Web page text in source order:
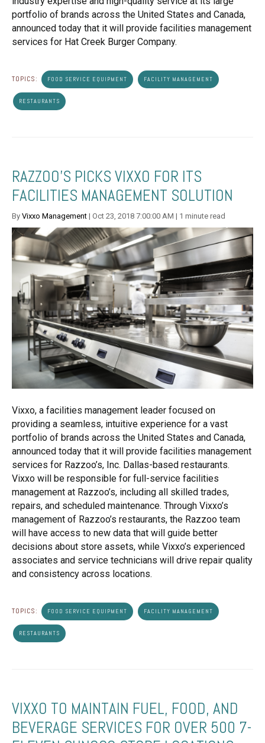
portfolio of brands across the United States and Canada,
announced today that it will provide facilities management
services for Hat Creek Burger Company.
TOPICS: FOOD SERVICE EQUIPMENT FACILITY MANAGEMENT
RESTAURANTS
RAZZOO'S PICKS VIXXO FOR ITS
FACILITIES MANAGEMENT SOLUTION
By Vixxo Management | Oct 23, 2018 7:00:00 AM | 1 minute read
Vixxo, a facilities management leader focused on
providing a seamless, intuitive experience for a vast
portfolio of brands across the United States and Canada,
announced today that it will provide facilities management
services for Razzoo’s, Inc. Dallas-based restaurants.
Vixxo will be responsible for full-service facilities
management at Razzoo’s, including all skilled trades,
repairs, and scheduled maintenance. Through Vixxo’s
management of Razzoo’s restaurants, the Razzoo team
will have access to new data that will guide better
decisions about store assets, while Vixxo’s experienced
associates and service technicians will drive repair quality
and consistency across locations.
TOPICS: FOOD SERVICE EQUIPMENT FACILITY MANAGEMENT
RESTAURANTS
VIXXO TO MAINTAIN FUEL, FOOD, AND
BEVERAGE SERVICES FOR OVER 500 7-